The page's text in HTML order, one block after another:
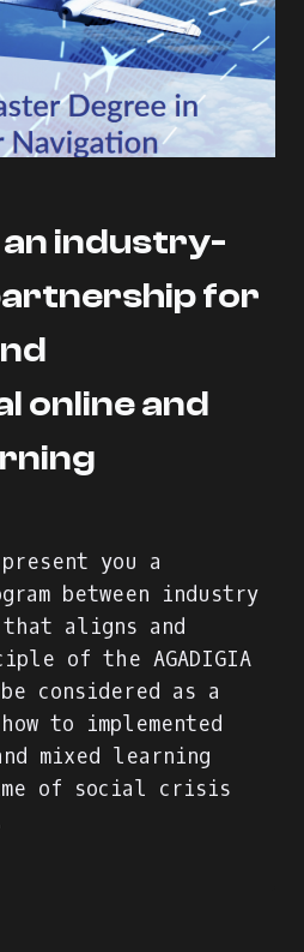
industry-
for
online and
you a
between industry
aligns and
of the AGADIGIA
considered as a
to implemented
mixed learning
of social crisis